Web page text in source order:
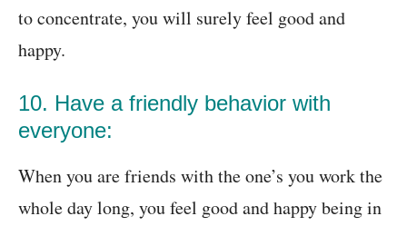
to concentrate, you will surely feel good and
happy.
10. Have a friendly behavior with
everyone:
When you are friends with the one’s you work the
whole day long, you feel good and happy being in